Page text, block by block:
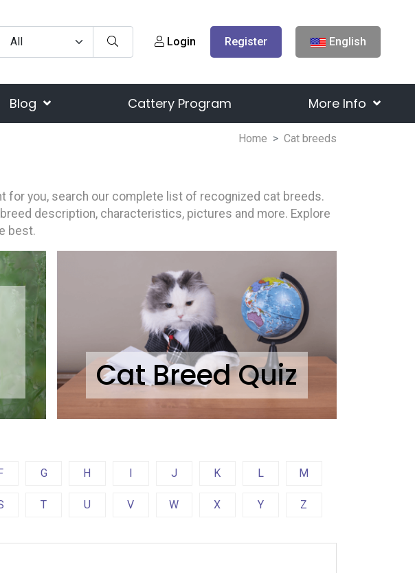
Login Register English
Blog Cattery Program More Info
Home Cat breeds
for you, search our complete list of recognized cat breeds.
description, characteristics, pictures and more. Explore
best.
Cat Breed Quiz
G H I J K L M
T U V W X Y Z